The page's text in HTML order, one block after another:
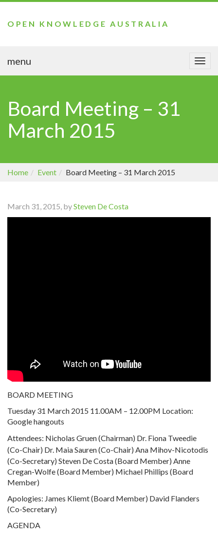
OPEN KNOWLEDGE AUSTRALIA
menu
Board Meeting – 31
March 2015
Home Event Board Meeting – 31 March 2015
March 31, 2015, bySteven De Costa
BOARD MEETING
Tuesday 31 March 2015 11.00AM – 12.00PM Location:
Google hangouts
Attendees: Nicholas Gruen (Chairman) Dr. Fiona Tweedie
(Co-Chair) Dr. Maia Sauren (Co-Chair) Ana Mihov-Nicotodis
(Co-Secretary) Steven De Costa (Board Member) Anne
Cregan-Wolfe (Board Member) Michael Phillips (Board
Member)
Apologies: James Kliemt (Board Member) David Flanders
(Co-Secretary)
AGENDA